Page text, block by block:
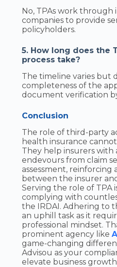
No, TPAs work through
companies to provide
policyholders.
5. How long does the
process take?
The timeline varies but
completeness of the
document verification
Conclusion
The role of third-party
health insurance
They help insurers with
endevours from claim
assessment, reinforcing
between the insurer
Serving the role of TPA
complying with
the IRDAI. Adhering to
an uphill task as it
professional mindset.
prominent agency like
game-changing
Advisou as your
elevate business